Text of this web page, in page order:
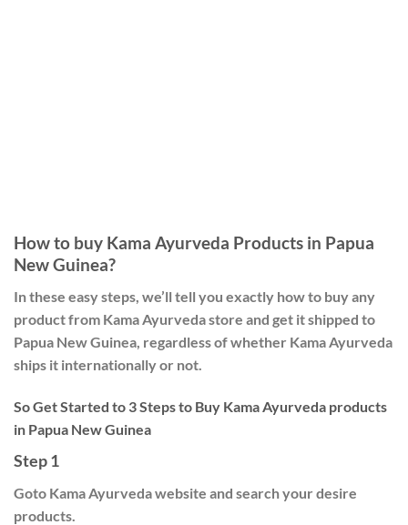
How to buy Kama Ayurveda Products in Papua
New Guinea?
In these easy steps, we’ll tell you exactly how to buy any
product from Kama Ayurveda store and get it shipped to
Papua New Guinea, regardless of whether Kama Ayurveda
ships it internationally or not.
So Get Started to 3 Steps to Buy Kama Ayurveda products
in Papua New Guinea
Step 1
Goto Kama Ayurveda website and search your desire
products.